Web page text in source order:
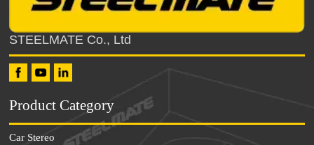
STEELMATE Co., Ltd
Product Category
Car Stereo